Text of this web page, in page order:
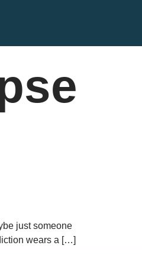
just someone
wears a […]